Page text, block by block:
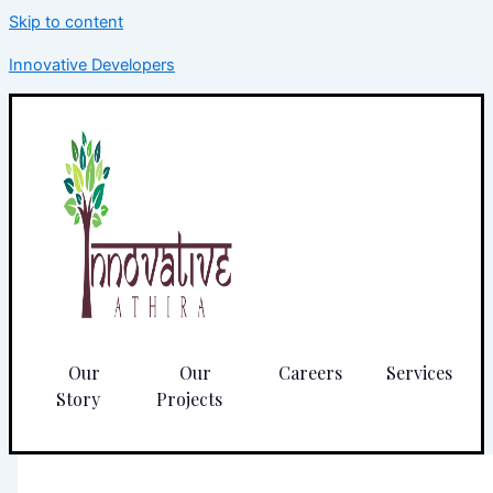
Skip to content
Innovative Developers
Our
Story
Our
Projects
Careers Services